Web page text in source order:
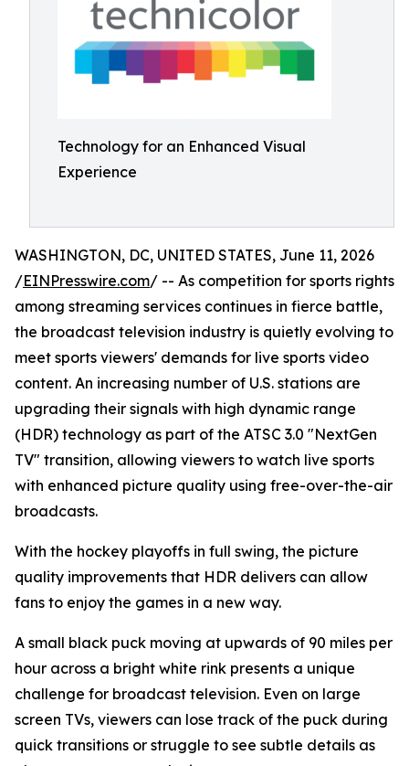
Technology for an Enhanced Visual
Experience
WASHINGTON, DC, UNITED STATES, June 11, 2026
/EINPresswire.com/ -- As competition for sports rights
among streaming services continues in fierce battle,
the broadcast television industry is quietly evolving to
meet sports viewers' demands for live sports video
content. An increasing number of U.S. stations are
upgrading their signals with high dynamic range
(HDR) technology as part of the ATSC 3.0 "NextGen
TV" transition, allowing viewers to watch live sports
with enhanced picture quality using free-over-the-air
broadcasts.
With the hockey playoffs in full swing, the picture
quality improvements that HDR delivers can allow
fans to enjoy the games in a new way.
A small black puck moving at upwards of 90 miles per
hour across a bright white rink presents a unique
challenge for broadcast television. Even on large
screen TVs, viewers can lose track of the puck during
quick transitions or struggle to see subtle details as